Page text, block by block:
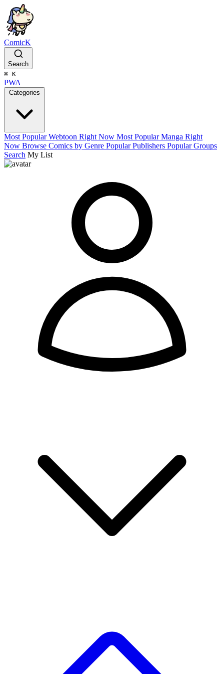
ComicK
Search
⌘ K
PWA
Categories
Most Popular Webtoon Right Now Most Popular Manga Right
Now Browse Comics by Genre Popular Publishers Popular Groups
Search My List